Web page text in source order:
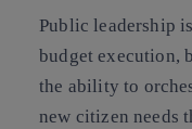
Public leadership
budget execution,
the ability to
new citizen needs